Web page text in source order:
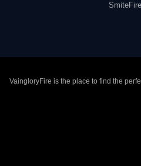
SmiteFire
VaingloryFire is the place to find the